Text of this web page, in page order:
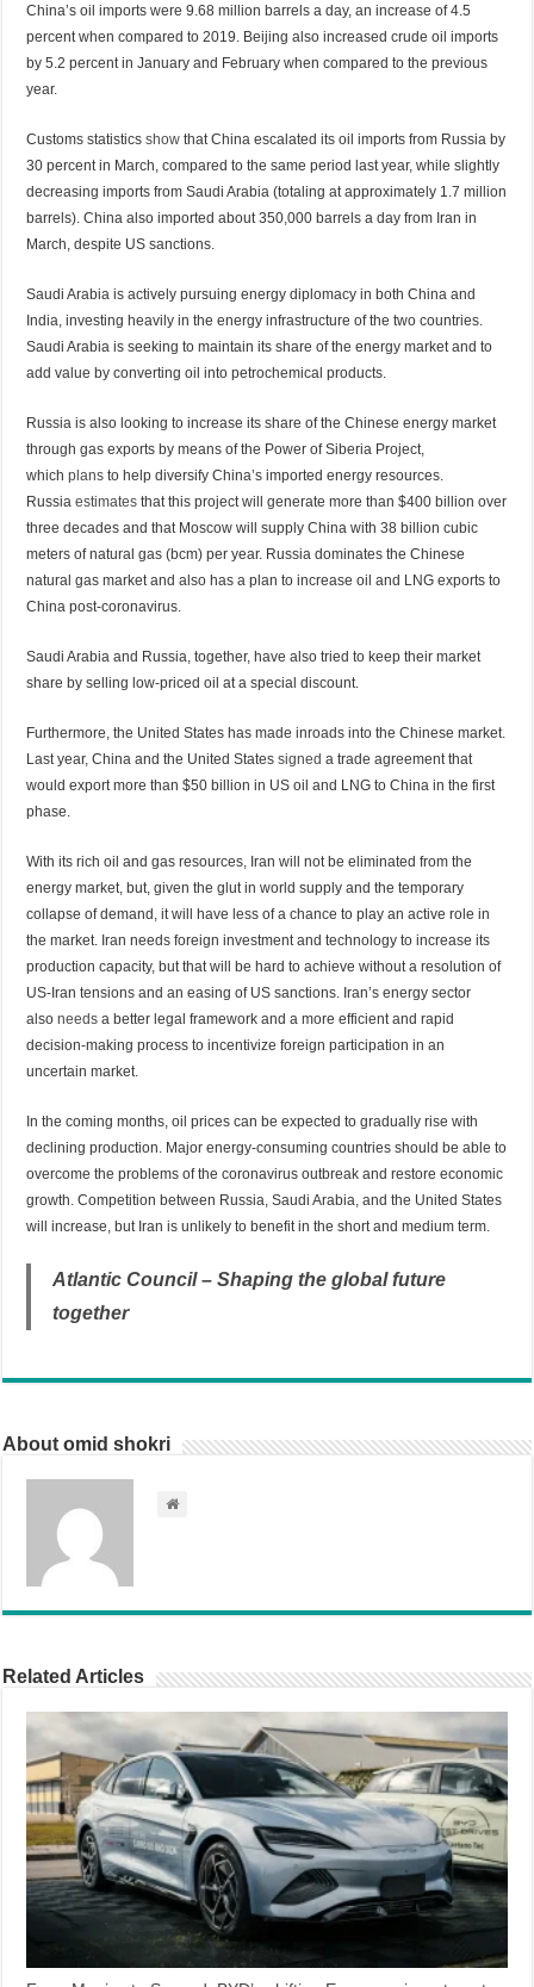
China’s oil imports were 9.68 million barrels a day, an increase of 4.5
percent when compared to 2019. Beijing also increased crude oil imports
by 5.2 percent in January and February when compared to the previous
year.
Customs statisticsshow that China escalated its oil imports from Russia by
30 percent in March, compared to the same period last year, while slightly
decreasing imports from Saudi Arabia (totaling at approximately 1.7 million
barrels). China also imported about 350,000 barrels a day from Iran in
March, despite US sanctions.
Saudi Arabia is actively pursuing energy diplomacy in both China and
India, investing heavily in the energy infrastructure of the two countries.
Saudi Arabia is seeking to maintain its share of the energy market and to
add value by converting oil into petrochemical products.
Russia is also looking to increase its share of the Chinese energy market
through gas exports by means of the Power of Siberia Project,
whichplans to help diversify China’s imported energy resources.
Russiaestimates that this project will generate more than $400 billion over
three decades and that Moscow will supply China with 38 billion cubic
meters of natural gas (bcm) per year. Russia dominates the Chinese
natural gas market and also has a plan to increase oil and LNG exports to
China post-coronavirus.
Saudi Arabia and Russia, together, have also tried to keep their market
share by selling low-priced oil at a special discount.
Furthermore, the United States has made inroads into the Chinese market.
Last year, China and the United Statessigned a trade agreement that
would export more than $50 billion in US oil and LNG to China in the first
phase.
With its rich oil and gas resources, Iran will not be eliminated from the
energy market, but, given the glut in world supply and the temporary
collapse of demand, it will have less of a chance to play an active role in
the market. Iran needs foreign investment and technology to increase its
production capacity, but that will be hard to achieve without a resolution of
US-Iran tensions and an easing of US sanctions. Iran’s energy sector
alsoneeds a better legal framework and a more efficient and rapid
decision-making process to incentivize foreign participation in an
uncertain market.
In the coming months, oil prices can be expected to gradually rise with
declining production. Major energy-consuming countries should be able to
overcome the problems of the coronavirus outbreak and restore economic
growth. Competition between Russia, Saudi Arabia, and the United States
will increase, but Iran is unlikely to benefit in the short and medium term.
Atlantic Council – Shaping the global future
together
About omid shokri
Related Articles